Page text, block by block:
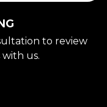
to review
us.